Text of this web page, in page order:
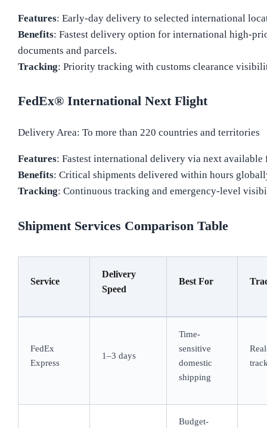
Features: Early-day delivery to selected international
Benefits: Fastest delivery option for international high-
documents and parcels.
Tracking: Priority tracking with customs clearance
FedEx® International Next Flight
Delivery Area: To more than 220 countries and territories
Features: Fastest international delivery via next available
Benefits: Critical shipments delivered within hours
Tracking: Continuous tracking and emergency-level
Shipment Services Comparison Table
Service
Delivery
Speed
Best For
FedEx
Express
1–3 days
Time-
sensitive
domestic
shipping
Budget-